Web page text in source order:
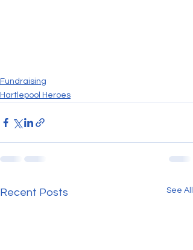
Fundraising
Hartlepool Heroes
Recent Posts See All